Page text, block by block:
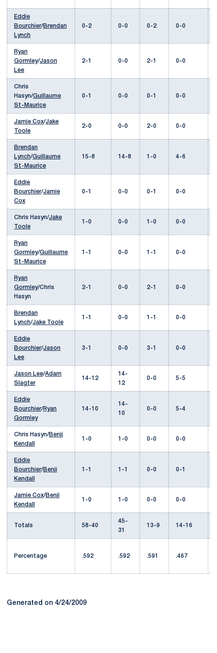
Eddie
Bourchier/Brendan
Lynch
0-2 0-0 0-2 0-0
Ryan
Gormley/Jason
Lee
2-1 0-0 2-1 0-0
Chris
Hasyn/Guillaume
St-Maurice
0-1 0-0 0-1 0-0
Jamie Cox/Jake
Toole
2-0 0-0 2-0 0-0
Brendan
Lynch/Guillaume
St-Maurice
15-8 14-8 1-0 4-6
Eddie
Bourchier/Jamie
Cox
0-1 0-0 0-1 0-0
Chris Hasyn/Jake
Toole
1-0 0-0 1-0 0-0
Ryan
Gormley/Guillaume
St-Maurice
1-1 0-0 1-1 0-0
Ryan
Gormley/Chris
Hasyn
2-1 0-0 2-1 0-0
Brendan
Lynch/Jake Toole
1-1 0-0 1-1 0-0
Eddie
Bourchier/Jason
Lee
3-1 0-0 3-1 0-0
Jason Lee/Adam
Slagter
14-12
14-
12
0-0 5-5
Eddie
Bourchier/Ryan
Gormley
14-10
14-
10
0-0 5-4
Chris Hasyn/Benji
Kendall
1-0 1-0 0-0 0-0
Eddie
Bourchier/Benji
Kendall
1-1 1-1 0-0 0-1
Jamie Cox/Benji
Kendall
1-0 1-0 0-0 0-0
Totals 58-40
45-
31
13-9 14-16
Percentage .592 .592 .591 .467
Generated on 4/24/2009